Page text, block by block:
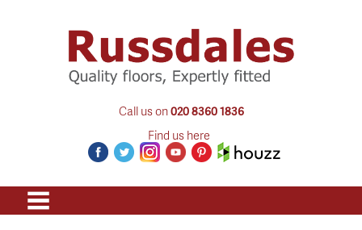
Call us on020 8360 1836
Find us here